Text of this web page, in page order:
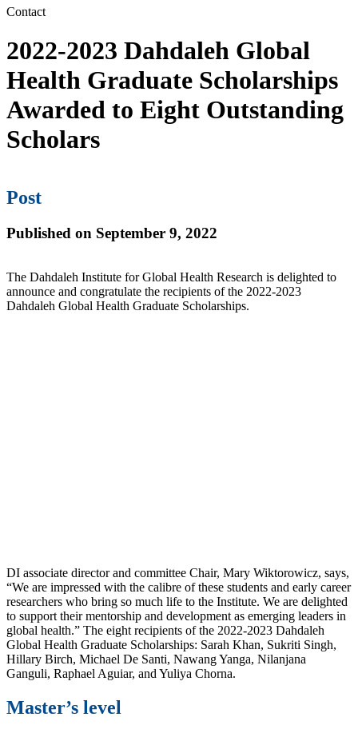
Contact
2022-2023 Dahdaleh Global
Health Graduate Scholarships
Awarded to Eight Outstanding
Scholars
Post
Published on September 9, 2022
The Dahdaleh Institute for Global Health Research is delighted to
announce and congratulate the recipients of the 2022-2023
Dahdaleh Global Health Graduate Scholarships.
DI associate director and committee Chair, Mary Wiktorowicz, says,
“We are impressed with the calibre of these students and early career
researchers who bring so much life to the Institute. We are delighted
to support their mentorship and development as emerging leaders in
global health.” The eight recipients of the 2022-2023 Dahdaleh
Global Health Graduate Scholarships: Sarah Khan, Sukriti Singh,
Hillary Birch, Michael De Santi, Nawang Yanga, Nilanjana
Ganguli, Raphael Aguiar, and Yuliya Chorna.
Master’s level